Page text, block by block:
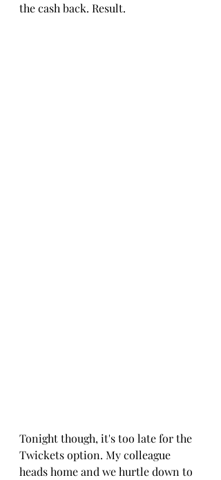
the cash back. Result.
Tonight though, it's too late for the
Twickets option. My colleague
heads home and we hurtle down to